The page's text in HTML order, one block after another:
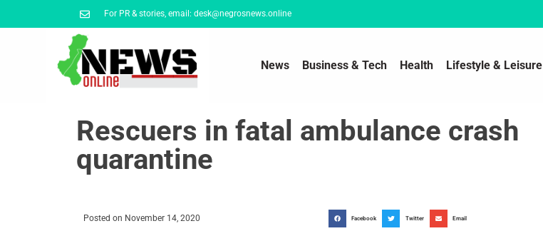
For PR & stories, email: desk@negrosnews.online
News Business & Tech Health Lifestyle & Leisure
Rescuers in fatal ambulance crash
quarantine
Posted on November 14, 2020 Facebook Twitter Email